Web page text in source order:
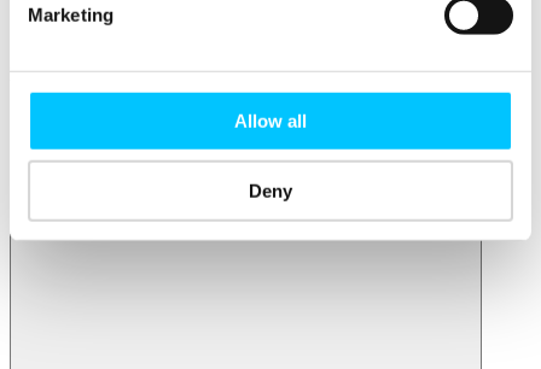
Marketing
Allow all
Deny
Connectivity & Network Infrastrucutre
Popular
Start-ups & Entrepreneurs
IoT Sandbox